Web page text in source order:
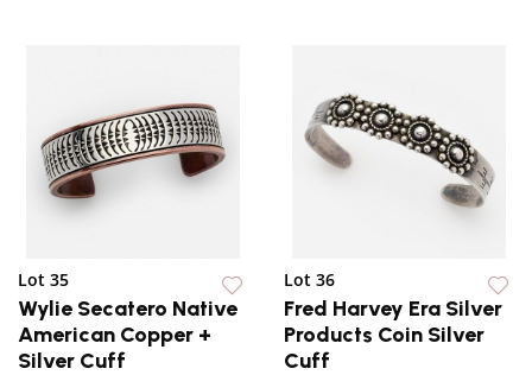
Lot 35
Wylie Secatero Native
American Copper +
Silver Cuff
Lot 36
Fred Harvey Era Silver
Products Coin Silver
Cuff